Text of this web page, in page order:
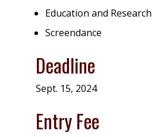
Education and Research
Screendance
Deadline
Sept. 15, 2024
Entry Fee